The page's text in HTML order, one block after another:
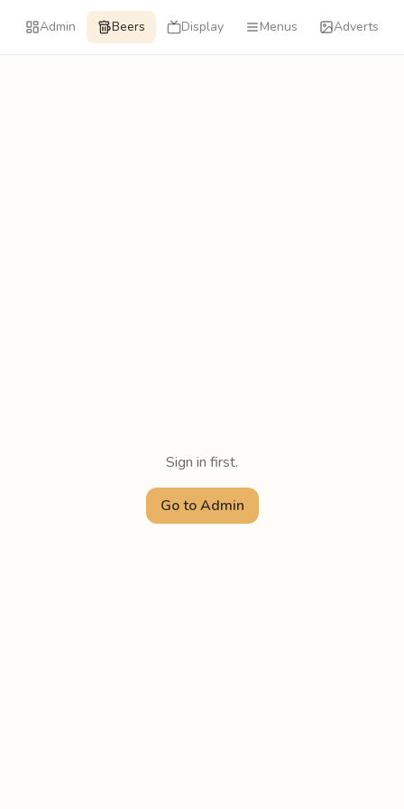
Admin Beers Display Menus Adverts
Sign in first.
Go to Admin